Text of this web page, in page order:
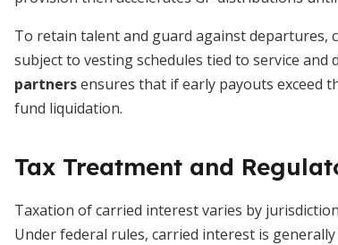
To retain talent and guard against departures,
subject to vesting schedules tied to service and
partnersensures that if early payouts exceed
fund liquidation.
Tax Treatment and
Taxation of carried interest varies by
Under federal rules, carried interest is